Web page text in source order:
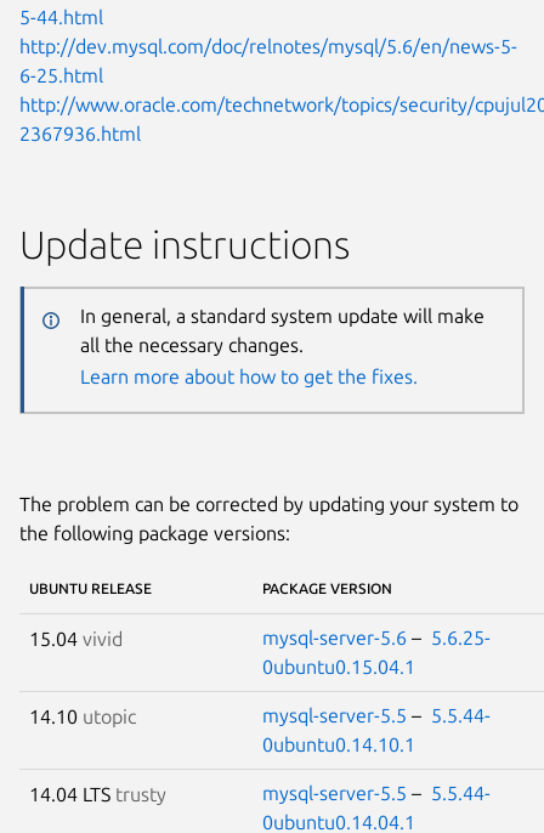
5-44.html
http://dev.mysql.com/doc/relnotes/mysql/5.6/en/news-5-
6-25.html
http://www.oracle.com/technetwork/topics/security/
2367936.html
Update instructions
In general, a standard system update will make
all the necessary changes.
Learn more about how to get the fixes.
The problem can be corrected by updating your system to
the following package versions:
UBUNTU RELEASE PACKAGE VERSION
15.04 vivid mysql-server-5.6 – 5.6.25-
0ubuntu0.15.04.1
14.10 utopic mysql-server-5.5 – 5.5.44-
0ubuntu0.14.10.1
14.04 LTS trusty mysql-server-5.5 – 5.5.44-
0ubuntu0.14.04.1